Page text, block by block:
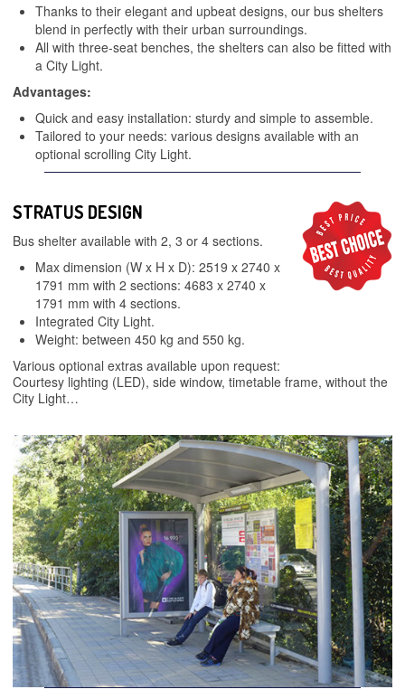
Thanks to their elegant and upbeat designs, our bus shelters
blend in perfectly with their urban surroundings.
All with three-seat benches, the shelters can also be fitted with
a City Light.
Advantages:
Quick and easy installation: sturdy and simple to assemble.
Tailored to your needs: various designs available with an
optional scrolling City Light.
STRATUS DESIGN
Bus shelter available with 2, 3 or 4 sections.
Max dimension (W x H x D): 2519 x 2740 x
1791 mm with 2 sections: 4683 x 2740 x
1791 mm with 4 sections.
Integrated City Light.
Weight: between 450 kg and 550 kg.
Various optional extras available upon request:
Courtesy lighting (LED), side window, timetable frame, without the
City Light…